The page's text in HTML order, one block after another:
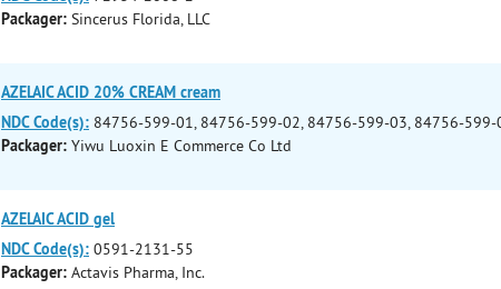
Packager: Sincerus Florida, LLC
AZELAIC ACID 20% CREAM cream
NDC Code(s): 84756-599-01, 84756-599-02, 84756-599-03, 84756-599-
Packager: Yiwu Luoxin E Commerce Co Ltd
AZELAIC ACID gel
NDC Code(s): 0591-2131-55
Packager: Actavis Pharma, Inc.